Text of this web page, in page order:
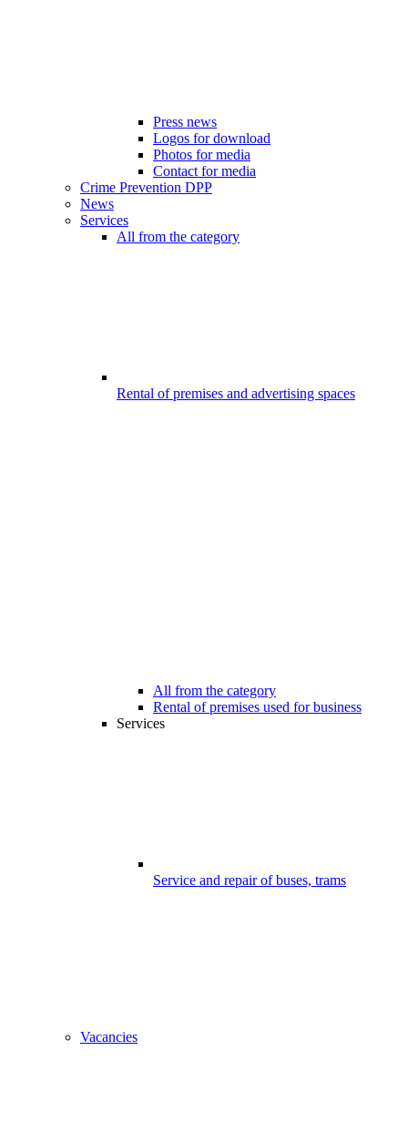
Press news
Logos for download
Photos for media
Contact for media
Crime Prevention DPP
News
Services
All from the category
Rental of premises and advertising spaces
All from the category
Rental of premises used for business
Services
Service and repair of buses, trams
Vacancies